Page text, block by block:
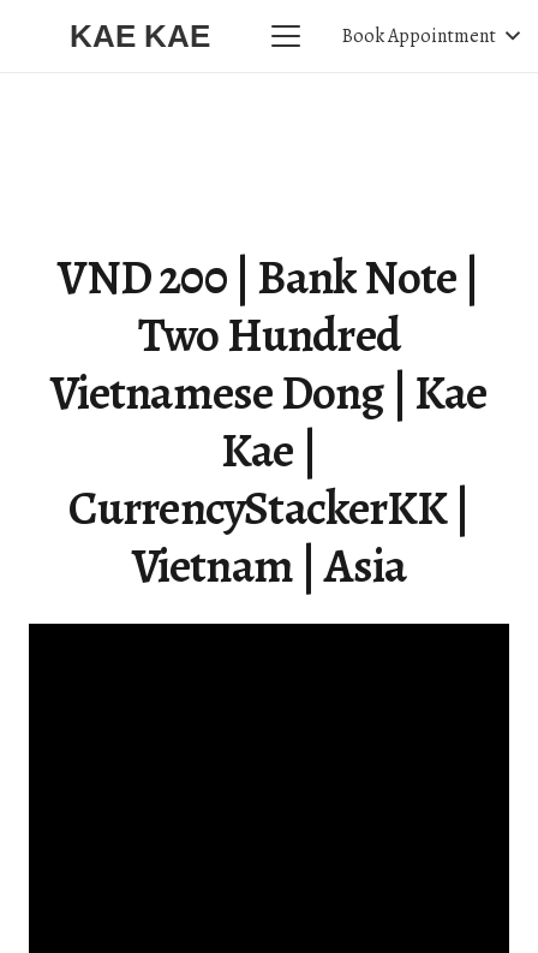
KAE KAE Book Appointment
VND 200 | Bank Note |
Two Hundred
Vietnamese Dong | Kae
Kae |
CurrencyStackerKK |
Vietnam | Asia